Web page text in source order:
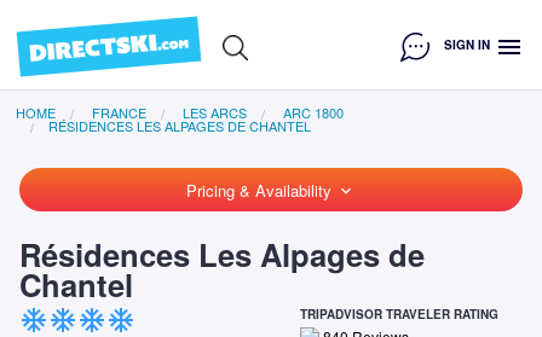
SIGN IN menu
HOME FRANCE LES ARCS ARC 1800
RÉSIDENCES LES ALPAGES DE CHANTEL
Pricing & Availability keyboard_arrow_down
Résidences Les Alpages de
Chantel
ac_unitac_unitac_unitac_unit TRIPADVISOR TRAVELER RATING